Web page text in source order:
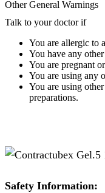
Other General Warnings
Talk to your doctor if
You are allergic to
You have any
You are pregnant
You are using any
You are using
preparations.
Safety Information: